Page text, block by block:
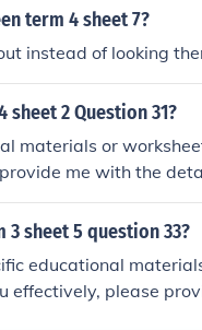
term 4 sheet 7?
instead of looking
2 Question 31?
materials or
me with the
the concepts involved!
sheet 5 question 33?
educational
effectively, please